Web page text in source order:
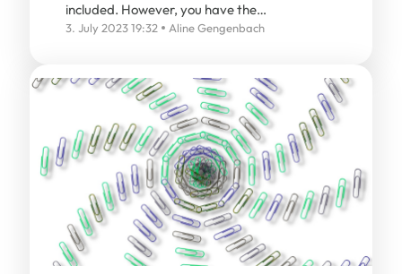
included. However, you have the…
3. July 2023 19:32 Aline Gengenbach